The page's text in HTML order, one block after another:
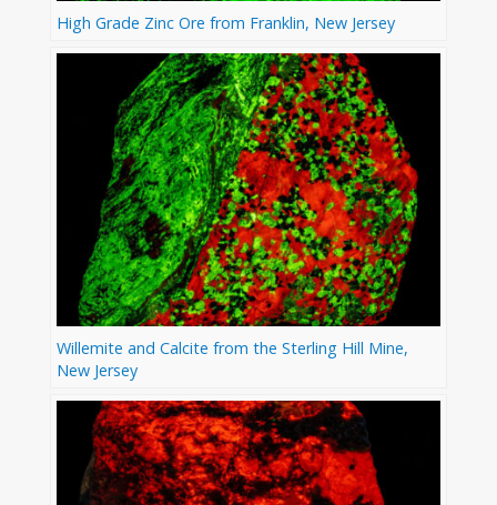
High Grade Zinc Ore from Franklin, New Jersey
Willemite and Calcite from the Sterling Hill Mine,
New Jersey